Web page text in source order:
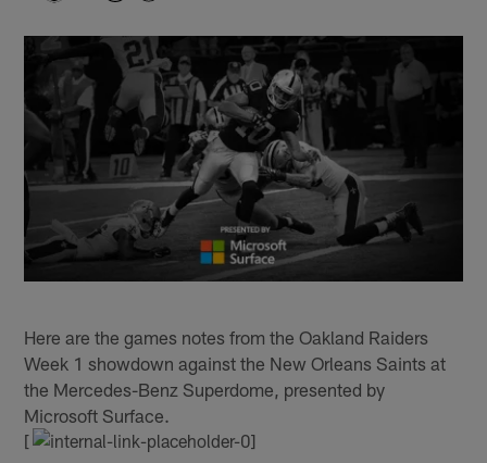
Here are the games notes from the Oakland Raiders
Week 1 showdown against the New Orleans Saints at
the Mercedes-Benz Superdome, presented by
Microsoft Surface.
[